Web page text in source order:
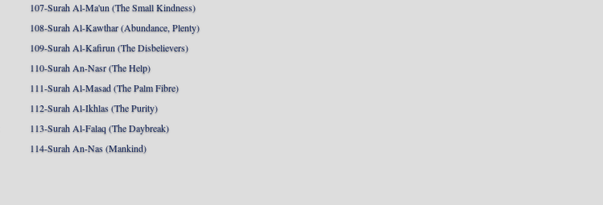
107-Surah Al-Ma'un (The Small Kindness)
108-Surah Al-Kawthar (Abundance, Plenty)
109-Surah Al-Kafirun (The Disbelievers)
110-Surah An-Nasr (The Help)
111-Surah Al-Masad (The Palm Fibre)
112-Surah Al-Ikhlas (The Purity)
113-Surah Al-Falaq (The Daybreak)
114-Surah An-Nas (Mankind)